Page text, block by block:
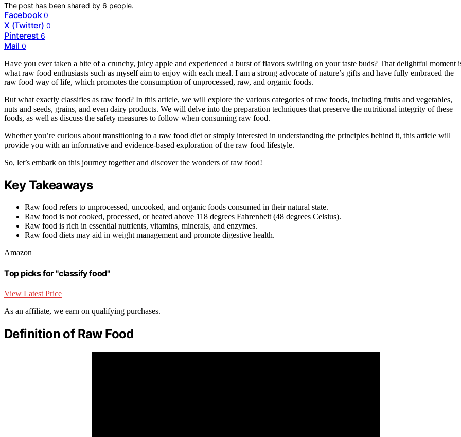
The post has been shared by 6 people.
Facebook 0
X (Twitter) 0
Pinterest 6
Mail 0
Have you ever taken a bite of a crunchy, juicy apple and experienced a burst of flavors swirling on your taste buds? That delightful moment
what raw food enthusiasts such as myself aim to enjoy with each meal. I am a strong advocate of nature’s gifts and have fully embraced the
raw food way of life, which promotes the consumption of unprocessed, raw, and organic foods.
But what exactly classifies as raw food? In this article, we will explore the various categories of raw foods, including fruits and vegetables,
nuts and seeds, grains, and even dairy products. We will delve into the preparation techniques that preserve the nutritional integrity of these
foods, as well as discuss the safety measures to follow when consuming raw food.
Whether you’re curious about transitioning to a raw food diet or simply interested in understanding the principles behind it, this article will
provide you with an informative and evidence-based exploration of the raw food lifestyle.
So, let’s embark on this journey together and discover the wonders of raw food!
Key Takeaways
Raw food refers to unprocessed, uncooked, and organic foods consumed in their natural state.
Raw food is not cooked, processed, or heated above 118 degrees Fahrenheit (48 degrees Celsius).
Raw food is rich in essential nutrients, vitamins, minerals, and enzymes.
Raw food diets may aid in weight management and promote digestive health.
Amazon
Top picks for "classify food"
View Latest Price
As an affiliate, we earn on qualifying purchases.
Definition of Raw Food